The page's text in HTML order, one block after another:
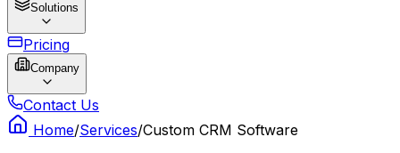
Solutions
Pricing
Company
Contact Us
Home/Services/Custom CRM Software